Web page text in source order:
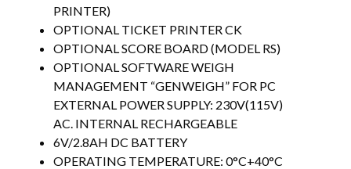
PRINTER)
OPTIONAL TICKET PRINTER CK
OPTIONAL SCORE BOARD (MODEL RS)
OPTIONAL SOFTWARE WEIGH
MANAGEMENT “GENWEIGH” FOR PC
EXTERNAL POWER SUPPLY: 230V(115V)
AC. INTERNAL RECHARGEABLE
6V/2.8AH DC BATTERY
OPERATING TEMPERATURE: 0°C+40°C